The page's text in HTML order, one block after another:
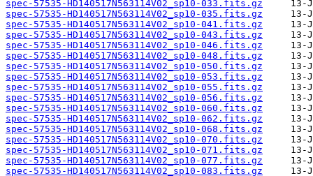
spec-57535-HD140517N563114V02_sp10-033.fits.gz
spec-57535-HD140517N563114V02_sp10-035.fits.gz
spec-57535-HD140517N563114V02_sp10-041.fits.gz
spec-57535-HD140517N563114V02_sp10-043.fits.gz
spec-57535-HD140517N563114V02_sp10-046.fits.gz
spec-57535-HD140517N563114V02_sp10-048.fits.gz
spec-57535-HD140517N563114V02_sp10-050.fits.gz
spec-57535-HD140517N563114V02_sp10-053.fits.gz
spec-57535-HD140517N563114V02_sp10-055.fits.gz
spec-57535-HD140517N563114V02_sp10-056.fits.gz
spec-57535-HD140517N563114V02_sp10-060.fits.gz
spec-57535-HD140517N563114V02_sp10-062.fits.gz
spec-57535-HD140517N563114V02_sp10-068.fits.gz
spec-57535-HD140517N563114V02_sp10-070.fits.gz
spec-57535-HD140517N563114V02_sp10-071.fits.gz
spec-57535-HD140517N563114V02_sp10-077.fits.gz
spec-57535-HD140517N563114V02_sp10-083.fits.gz